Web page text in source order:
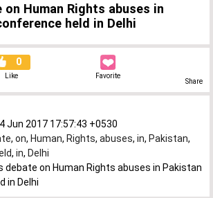
on Human Rights abuses in
held in Delhi
0
Like Favorite
Share
Jun 2017 17:57:43 +0530
, on, Human, Rights, abuses, in, Pakistan,
, in, Delhi
debate on Human Rights abuses in Pakistan
in Delhi